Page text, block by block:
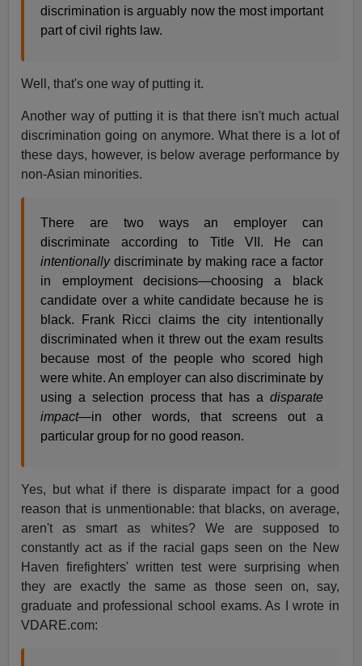
discrimination is arguably now the most important
part of civil rights law.
Well, that's one way of putting it.
Another way of putting it is that there isn't much actual
discrimination going on anymore. What there is a lot of
these days, however, is below average performance by
non-Asian minorities.
There are two ways an employer can
discriminate according to Title VII. He can
intentionallydiscriminate by making race a factor
in employment decisions—choosing a black
candidate over a white candidate because he is
black. Frank Ricci claims the city intentionally
discriminated when it threw out the exam results
because most of the people who scored high
were white. An employer can also discriminate by
using a selection process that has a disparate
impact—in other words, that screens out a
particular group for no good reason.
Yes, but what if there is disparate impact for a good
reason that is unmentionable: that blacks, on average,
aren't as smart as whites? We are supposed to
constantly act as if the racial gaps seen on the New
Haven firefighters' written test were surprising when
they are exactly the same as those seen on, say,
graduate and professional school exams. As I wrote in
VDARE.com: